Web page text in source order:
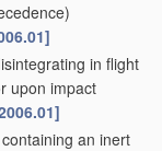
in flight
upon impact
containing an inert